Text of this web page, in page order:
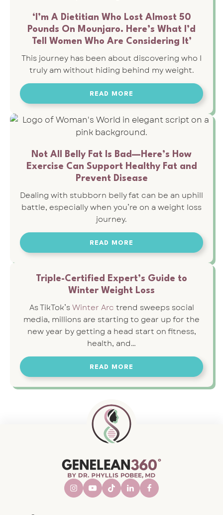
‘I’m A Dietitian Who Lost Almost 50
Pounds On Mounjaro. Here’s What I’d
Tell Women Who Are Considering It’
This journey has been about discovering who I
truly am without hiding behind my weight.
READ MORE
Not All Belly Fat Is Bad—Here’s How
Exercise Can Support Healthy Fat and
Prevent Disease
Dealing with stubborn belly fat can be an uphill
battle, especially when you’re on a weight loss
journey.
READ MORE
Triple-Certified Expert’s Guide to
Winter Weight Loss
As TikTok’sWinter Arc trend sweeps social
media, millions are starting to gear up for the
new year by getting a head start on fitness,
health, and…
READ MORE